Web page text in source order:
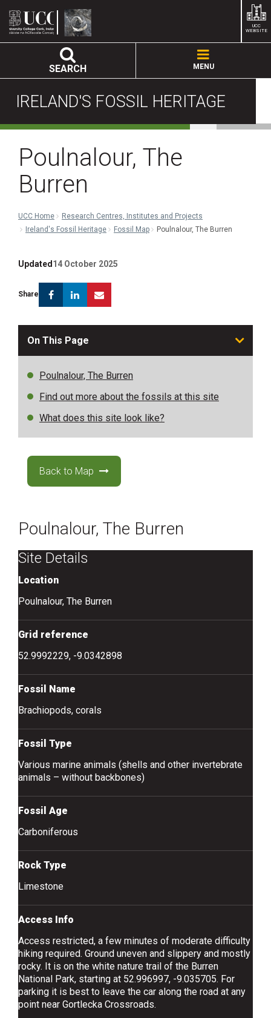
IRELAND'S FOSSIL HERITAGE
SEARCH MENU
UCC
WEBSITE
Poulnalour, The
Burren
UCC Home
Research Centres, Institutes and Projects
Ireland's Fossil Heritage
Fossil Map Poulnalour, The Burren
Updated 14 October 2025
Share FacebookLinkedin
On This Page
Poulnalour, The Burren
Find out more about the fossils at this site
What does this site look like?
Back to Map
Poulnalour, The Burren
Site Details
Location
Poulnalour, The Burren
Grid reference
52.9992229, -9.0342898
Fossil Name
Brachiopods, corals
Fossil Type
Various marine animals (shells and other invertebrate
animals – without backbones)
Fossil Age
Carboniferous
Rock Type
Limestone
Access Info
Access restricted, a few minutes of moderate difficulty
hiking required. Ground uneven and slippery and mostly
rocky. It is on the white nature trail of the Burren
National Park, starting at 52.996997, -9.035705. For
parking it is best to leave the car along the road at any
point near Gortlecka Crossroads.